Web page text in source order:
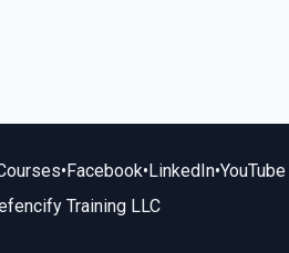
•Facebook•LinkedIn•YouTube
Training LLC